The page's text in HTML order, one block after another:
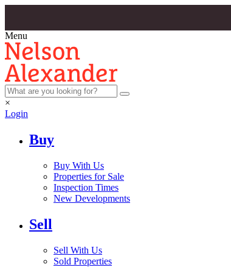
Menu
×
Login
Buy
Buy With Us
Properties for Sale
Inspection Times
New Developments
Sell
Sell With Us
Sold Properties